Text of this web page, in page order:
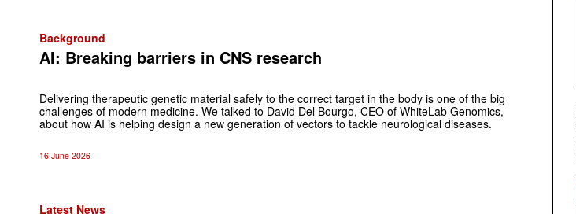
Background
AI: Breaking barriers in CNS research
Delivering therapeutic genetic material safely to the correct target in the body is one of the big
challenges of modern medicine. We talked to David Del Bourgo, CEO of WhiteLab Genomics,
about how AI is helping design a new generation of vectors to tackle­ ­neurological diseases.
16 June 2026
Latest News